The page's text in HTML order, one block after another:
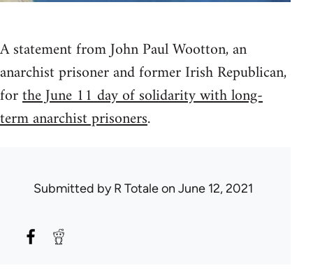
A statement from John Paul Wootton, an
anarchist prisoner and former Irish Republican,
forthe June 11 day of solidarity with long-
term anarchist prisoners.
Submitted byR Totaleon June 12, 2021